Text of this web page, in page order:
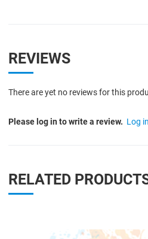
REVIEWS
There are yet no reviews for this
Please log in to write a review. Log in
RELATED